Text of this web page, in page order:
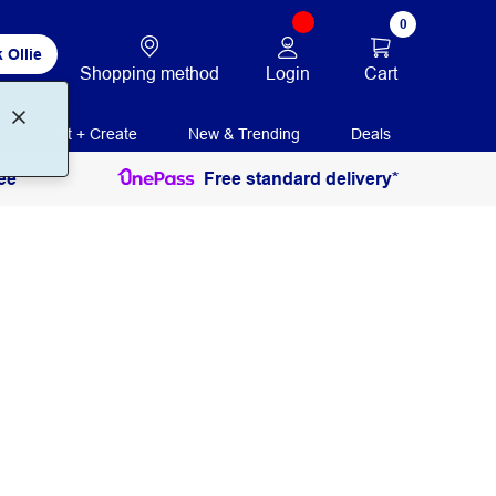
Ollie
Shopping method Login
0
Cart
Print + Create New & Trending Deals
Free standard delivery*